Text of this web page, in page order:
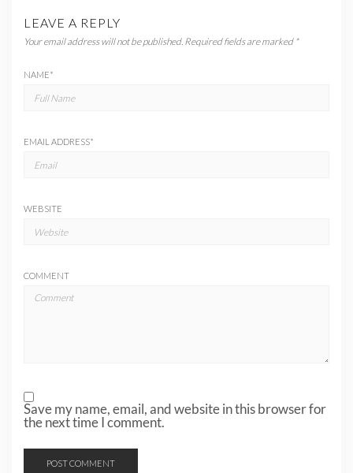
LEAVE A REPLY
Your email address will not be published. Required fields are marked *
NAME*
EMAIL ADDRESS*
WEBSITE
COMMENT
Save my name, email, and website in this browser for
the next time I comment.